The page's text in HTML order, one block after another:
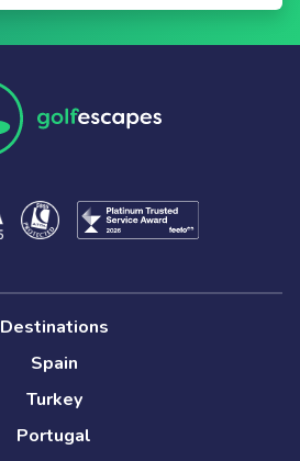
Destinations
Spain
Turkey
Portugal